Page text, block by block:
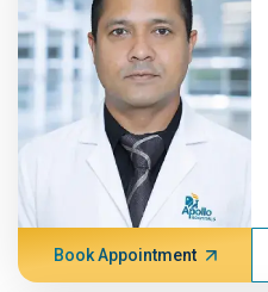
Book Appointment